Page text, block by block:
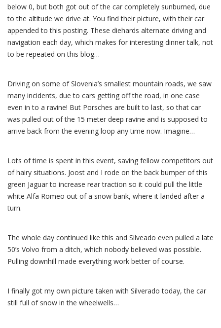
below 0, but both got out of the car completely sunburned, due
to the altitude we drive at. You find their picture, with their car
appended to this posting. These diehards alternate driving and
navigation each day, which makes for interesting dinner talk, not
to be repeated on this blog…
Driving on some of Slovenia’s smallest mountain roads, we saw
many incidents, due to cars getting off the road, in one case
even in to a ravine! But Porsches are built to last, so that car
was pulled out of the 15 meter deep ravine and is supposed to
arrive back from the evening loop any time now. Imagine…
Lots of time is spent in this event, saving fellow competitors out
of hairy situations. Joost and I rode on the back bumper of this
green Jaguar to increase rear traction so it could pull the little
white Alfa Romeo out of a snow bank, where it landed after a
turn.
The whole day continued like this and Silveado even pulled a late
50’s Volvo from a ditch, which nobody believed was possible.
Pulling downhill made everything work better of course.
I finally got my own picture taken with Silverado today, the car
still full of snow in the wheelwells…